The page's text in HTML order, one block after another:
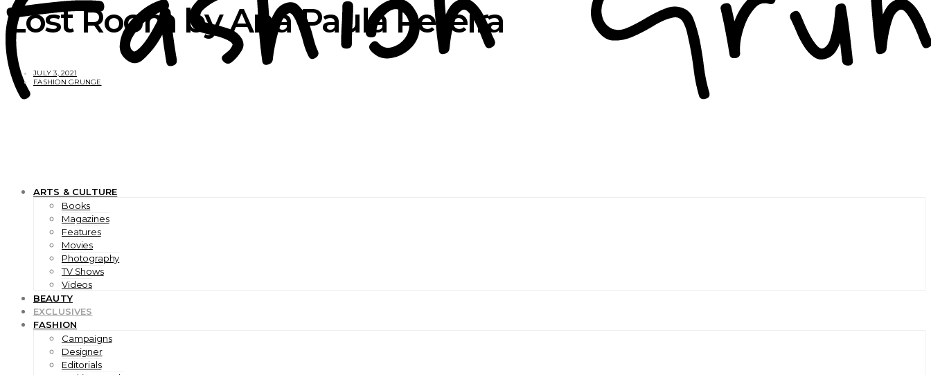
ARTS & CULTURE
Books
Magazines
Features
Movies
Photography
TV Shows
Videos
BEAUTY
EXCLUSIVES
FASHION
Campaigns
Designer
Editorials
Lost Room by Ana Paula Pereira
JULY 3, 2021
FASHION GRUNGE